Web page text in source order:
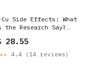
Cu Side Effects: What
the Research Say?
28.55
4.4 (14 reviews)